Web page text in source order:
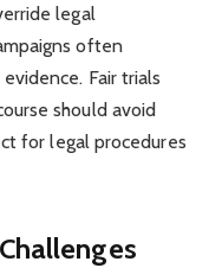
legal
often
Fair trials
should avoid
for legal procedures